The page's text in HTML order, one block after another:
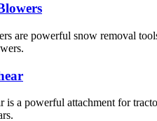
are powerful snow removal
is a powerful attachment for